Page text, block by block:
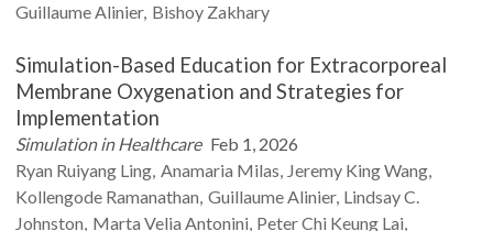
GuillaumeAlinier Bishoy Zakhary
Simulation-Based Education for Extracorporeal
Membrane Oxygenation and Strategies for
Implementation
Simulation in Healthcare Feb 1, 2026
Ryan Ruiyang Ling Anamaria Milas Jeremy KingWang
Kollengode Ramanathan GuillaumeAlinier Lindsay C.
Johnston Marta Velia Antonini Peter Chi Keung Lai